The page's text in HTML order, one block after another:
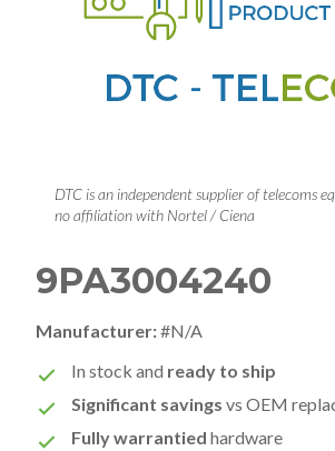
DTC is an independent supplier of telecoms
no affiliation with Nortel / Ciena
9PA3004240
Manufacturer:#N/A
In stock and ready to ship
Significant savings vs OEM
Fully warrantied hardware